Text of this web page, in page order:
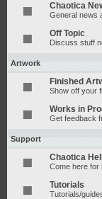
Chaotica
General news
Off Topic
Discuss stuff
Artwork
Finished
Show off your
Works in
Get feedback
Support
Chaotica
Come here for
Tutorials
Tutorials/